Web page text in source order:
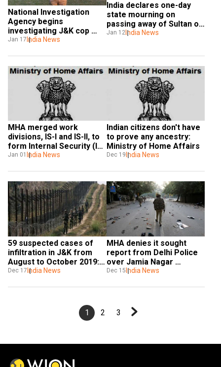
National Investigation
Agency begins
investigating J&K cop
Davinder Singh
Jan 17 India News
India declares one-day
state mourning on
passing away of Sultan of
Oman
Jan 12India News
MHA merged work
divisions, IS-I and IS-II, to
form Internal Security (IS)
Division
Jan 01 India News
Indian citizens don't have
to prove any ancestry:
Ministry of Home Affairs
Dec 19 India News
59 suspected cases of
infiltration in J&K from
August to October 2019:
MHA sources
Dec 17 India News
MHA denies it sought
report from Delhi Police
over Jamia Nagar
violence
Dec 15 India News
1 2 3